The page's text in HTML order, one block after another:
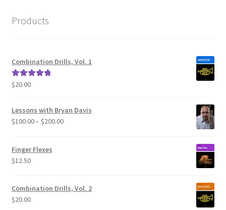
Products
Combination Drills, Vol. 1
Rated5.00
$20.00
Lessons with Bryan Davis
$100.00– $200.00Price
Finger Flexes
$12.50
Combination Drills, Vol. 2
$20.00